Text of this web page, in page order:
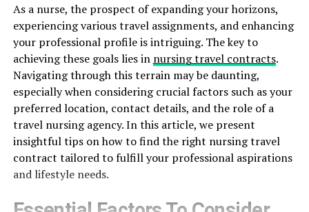
As a nurse, the prospect of expanding your horizons,
experiencing various travel assignments, and enhancing
your professional profile is intriguing. The key to
achieving these goals lies in nursing travel contracts.
Navigating through this terrain may be daunting,
especially when considering crucial factors such as your
preferred location, contact details, and the role of a
travel nursing agency. In this article, we present
insightful tips on how to find the right nursing travel
contract tailored to fulfill your professional aspirations
and lifestyle needs.